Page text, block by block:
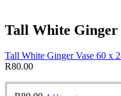
Tall White Ginger
Tall White Ginger Vase 60 x
R80.00